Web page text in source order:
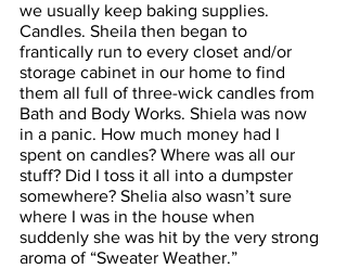
we usually keep baking supplies.
Candles. Sheila then began to
frantically run to every closet and/or
storage cabinet in our home to find
them all full of three-wick candles from
Bath and Body Works. Shiela was now
in a panic. How much money had I
spent on candles? Where was all our
stuff? Did I toss it all into a dumpster
somewhere? Shelia also wasn’t sure
where I was in the house when
suddenly she was hit by the very strong
aroma of “Sweater Weather.”